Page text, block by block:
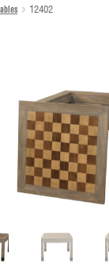
12402